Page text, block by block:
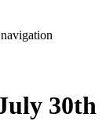
Buying
Legal
30th